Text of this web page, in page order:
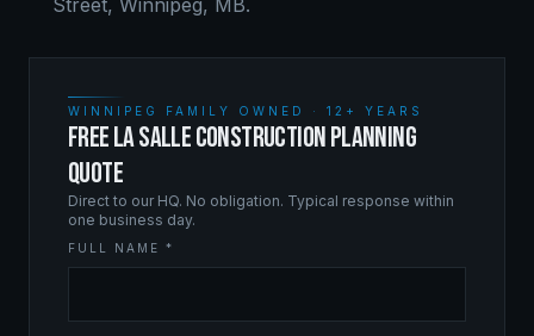
Street, Winnipeg, MB.
WINNIPEG FAMILY OWNED · 12+ YEARS
FREE LA SALLE CONSTRUCTION PLANNING
QUOTE
Direct to our HQ. No obligation. Typical response within
one business day.
FULL NAME *